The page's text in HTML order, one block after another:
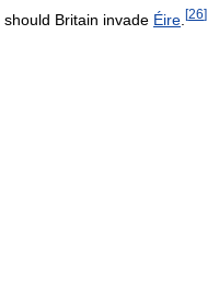
Britain invade Éire [26]